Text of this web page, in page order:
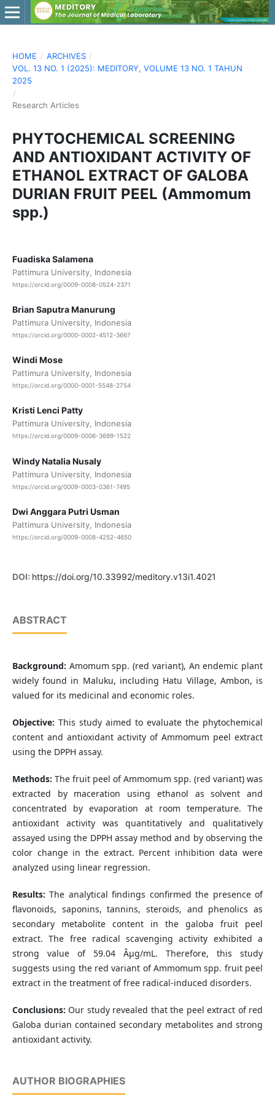
HOME / ARCHIVES /
VOL. 13 NO. 1 (2025): MEDITORY, VOLUME 13 NO. 1 TAHUN
2025
/
Research Articles
PHYTOCHEMICAL SCREENING
AND ANTIOXIDANT ACTIVITY OF
ETHANOL EXTRACT OF GALOBA
DURIAN FRUIT PEEL (Ammomum
spp.)
Fuadiska Salamena
Pattimura University, Indonesia
https://orcid.org/0009-0008-0524-2371
Brian Saputra Manurung
Pattimura University, Indonesia
https://orcid.org/0000-0002-4512-3667
Windi Mose
Pattimura University, Indonesia
https://orcid.org/0000-0001-5548-2754
Kristi Lenci Patty
Pattimura University, Indonesia
https://orcid.org/0009-0006-3699-1522
Windy Natalia Nusaly
Pattimura University, Indonesia
https://orcid.org/0009-0003-0361-7495
Dwi Anggara Putri Usman
Pattimura University, Indonesia
https://orcid.org/0009-0008-4252-4650
DOI: https://doi.org/10.33992/meditory.v13i1.4021
ABSTRACT
Background: Amomum spp. (red variant), An endemic plant
widely found in Maluku, including Hatu Village, Ambon, is
valued for its medicinal and economic roles.
Objective: This study aimed to evaluate the phytochemical
content and antioxidant activity of Ammomum peel extract
using the DPPH assay.
Methods: The fruit peel of Ammomum spp. (red variant) was
extracted by maceration using ethanol as solvent and
concentrated by evaporation at room temperature. The
antioxidant activity was quantitatively and qualitatively
assayed using the DPPH assay method and by observing the
color change in the extract. Percent inhibition data were
analyzed using linear regression.
Results:The analytical findings confirmed the presence of
flavonoids, saponins, tannins, steroids, and phenolics as
secondary metabolite content in the galoba fruit peel
extract. The free radical scavenging activity exhibited a
strong value of 59.04 Âµg/mL. Therefore, this study
suggests using the red variant of Ammomum spp. fruit peel
extract in the treatment of free radical-induced disorders.
Conclusions: Our study revealed that the peel extract of red
Galoba durian contained secondary metabolites and strong
antioxidant activity.
AUTHOR BIOGRAPHIES